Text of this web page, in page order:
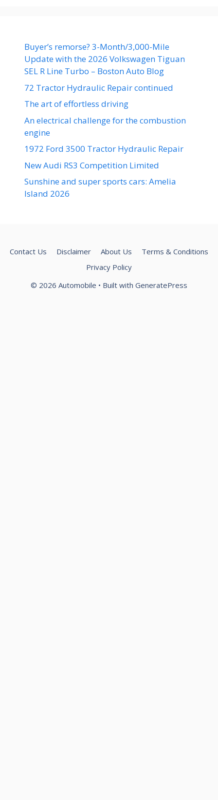
Buyer’s remorse? 3-Month/3,000-Mile
Update with the 2026 Volkswagen Tiguan
SEL R Line Turbo – Boston Auto Blog
72 Tractor Hydraulic Repair continued
The art of effortless driving
An electrical challenge for the combustion
engine
1972 Ford 3500 Tractor Hydraulic Repair
New Audi RS3 Competition Limited
Sunshine and super sports cars: Amelia
Island 2026
Contact Us Disclaimer About Us
Terms & Conditions
Privacy Policy
© 2026 Automobile • Built with GeneratePress